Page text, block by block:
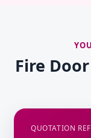
Fire
QUOTATION